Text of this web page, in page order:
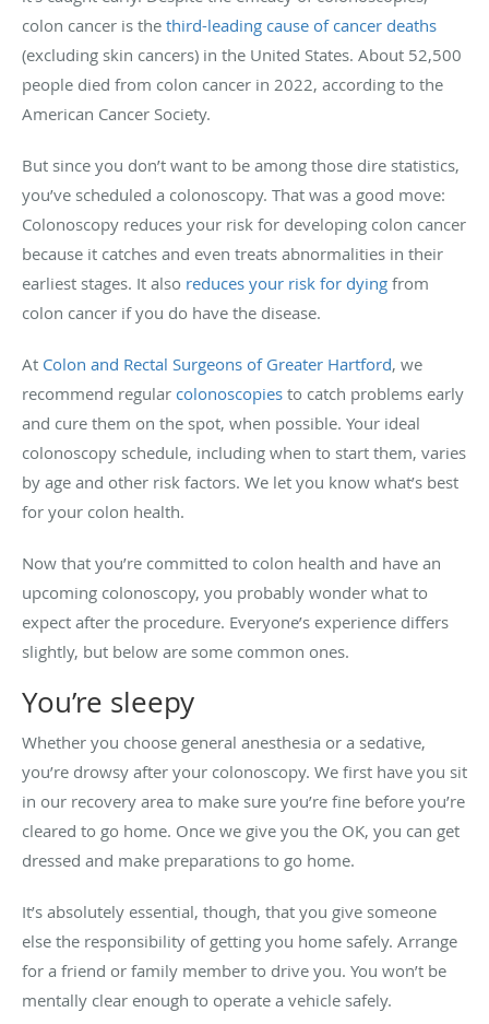
colon cancer is the third-leading cause of cancer deaths
(excluding skin cancers) in the United States. About 52,500
people died from colon cancer in 2022, according to the
American Cancer Society.
But since you don’t want to be among those dire statistics,
you’ve scheduled a colonoscopy. That was a good move:
Colonoscopy reduces your risk for developing colon cancer
because it catches and even treats abnormalities in their
earliest stages. It also reduces your risk for dying from
colon cancer if you do have the disease.
At Colon and Rectal Surgeons of Greater Hartford, we
recommend regular colonoscopies to catch problems early
and cure them on the spot, when possible. Your ideal
colonoscopy schedule, including when to start them, varies
by age and other risk factors. We let you know what’s best
for your colon health.
Now that you’re committed to colon health and have an
upcoming colonoscopy, you probably wonder what to
expect after the procedure. Everyone’s experience differs
slightly, but below are some common ones.
You’re sleepy
Whether you choose general anesthesia or a sedative,
you’re drowsy after your colonoscopy. We first have you sit
in our recovery area to make sure you’re fine before you’re
cleared to go home. Once we give you the OK, you can get
dressed and make preparations to go home.
It’s absolutely essential, though, that you give someone
else the responsibility of getting you home safely. Arrange
for a friend or family member to drive you. You won’t be
mentally clear enough to operate a vehicle safely.